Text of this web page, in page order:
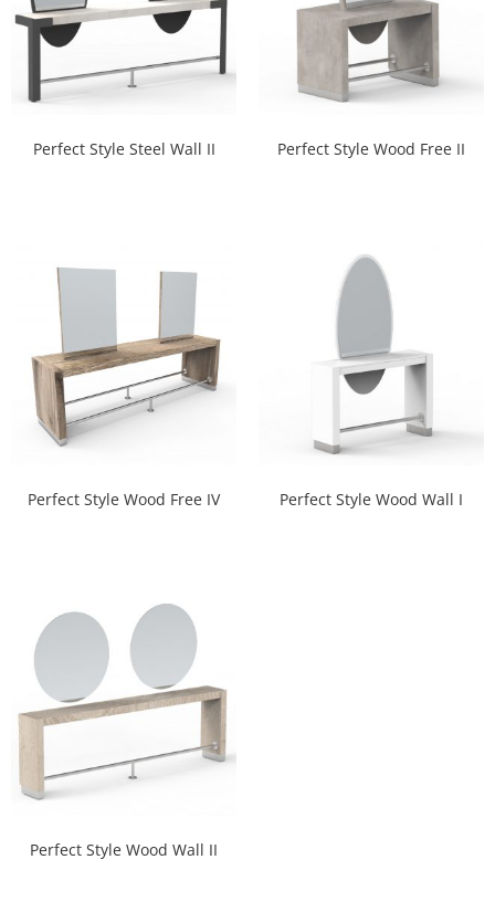
Perfect Style Steel Wall II Perfect Style Wood Free II
Perfect Style Wood Free IV Perfect Style Wood Wall I
Perfect Style Wood Wall II